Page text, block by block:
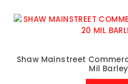
Shaw Mainstreet
Mil